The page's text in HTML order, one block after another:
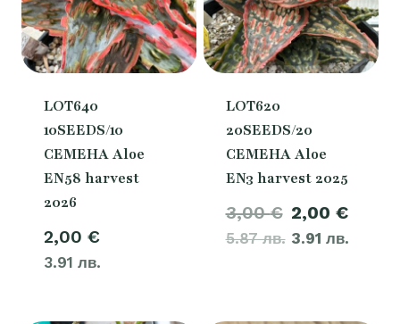
LOT640
10SEEDS/10
СЕМЕНА Aloe
EN58 harvest
2026
2,00 €
3.91 лв.
LOT620
20SEEDS/20
СЕМЕНА Aloe
EN3 harvest 2025
3,00€
5.87 лв.
Original
price
2,00 €
3.91 лв.price